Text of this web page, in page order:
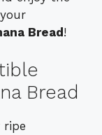
Bread!
Bread
ripe